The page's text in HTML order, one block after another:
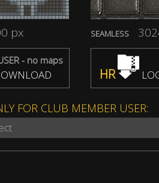
px
- no maps
SEAMLESS
HR
FOR CLUB MEMBER USER: